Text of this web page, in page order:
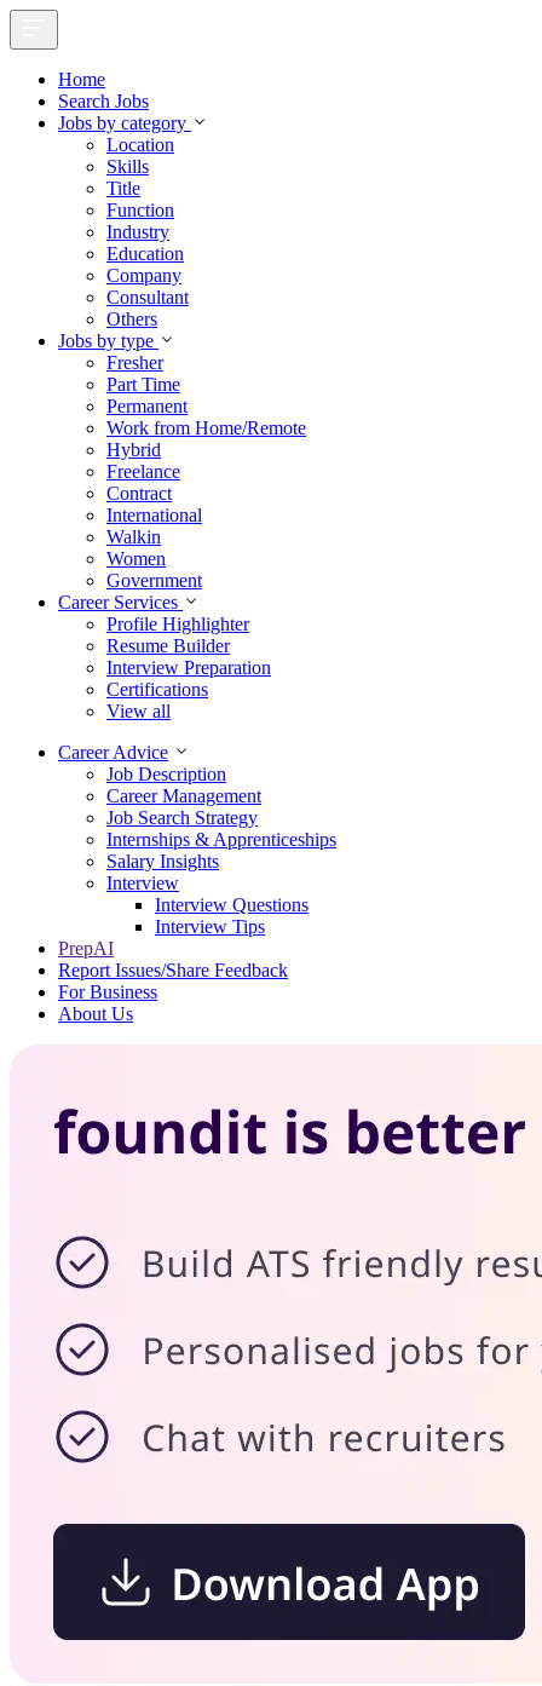
Home
Search Jobs
Jobs by category
Location
Skills
Title
Function
Industry
Education
Company
Consultant
Others
Jobs by type
Fresher
Part Time
Permanent
Work from Home/Remote
Hybrid
Freelance
Contract
International
Walkin
Women
Government
Career Services
Profile Highlighter
Resume Builder
Interview Preparation
Certifications
View all
Career Advice
Job Description
Career Management
Job Search Strategy
Internships & Apprenticeships
Salary Insights
Interview
Interview Questions​
Interview Tips
PrepAI
Report Issues/Share Feedback
For Business
About Us